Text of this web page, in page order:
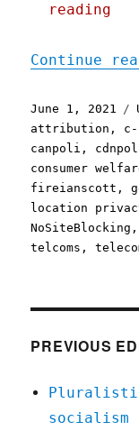
reading
Continue
Posted
on
June 1, 2021
attribution , c-
canpoli , cdnpol
consumer
fireianscott ,
location
NoSiteBlocking ,
telcoms ,
PREVIOUS
socialism